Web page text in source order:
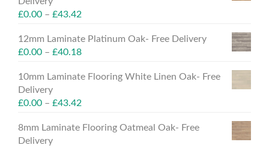
£0.00 – £43.42
12mm Laminate Platinum Oak- Free Delivery
£0.00 – £40.18
10mm Laminate Flooring White Linen Oak- Free
Delivery
£0.00 – £43.42
8mm Laminate Flooring Oatmeal Oak- Free
Delivery